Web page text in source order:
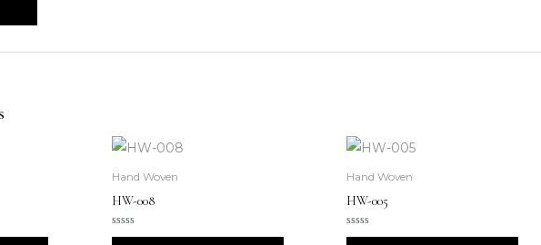
Hand Woven
HW-008
Rated
Hand Woven
HW-005
Rated